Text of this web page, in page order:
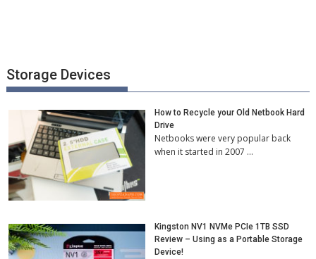
Storage Devices
How to Recycle your Old Netbook Hard
Drive
Netbooks were very popular back
when it started in 2007 …
Kingston NV1 NVMe PCIe 1TB SSD
Review – Using as a Portable Storage
Device!